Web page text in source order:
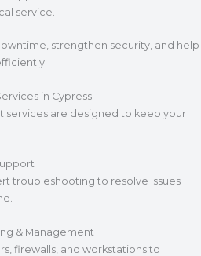
service.
strengthen security, and help
in Cypress
services are designed to keep your
troubleshooting to resolve issues
& Management
firewalls, and workstations to